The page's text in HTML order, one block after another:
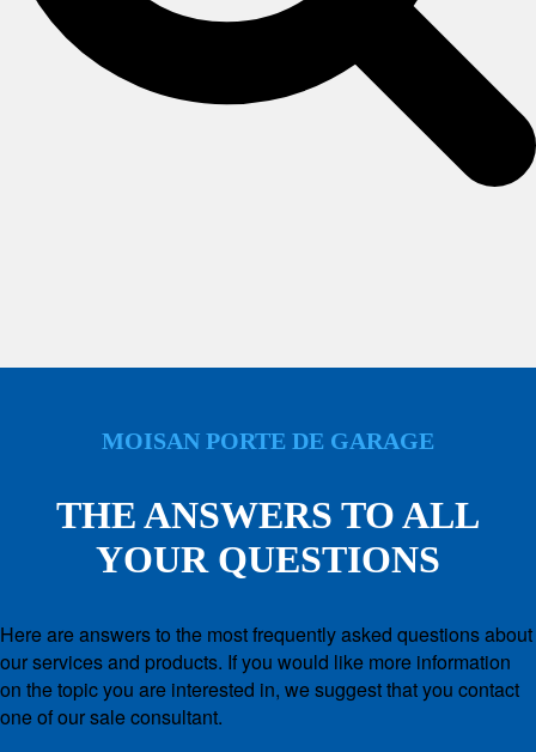
MOISAN PORTE DE GARAGE
THE ANSWERS TO ALL
YOUR QUESTIONS
Here are answers to the most frequently asked questions about
our services and products. If you would like more information
on the topic you are interested in, we suggest that you contact
one of our sale consultant.